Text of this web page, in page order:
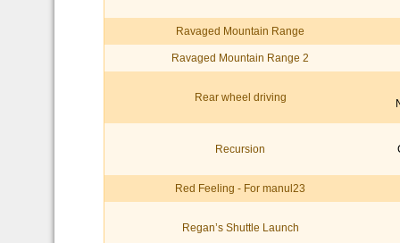
Ravaged Mountain Range
Ravaged Mountain Range 2
Rear wheel driving
Recursion
Red Feeling - For manul23
Regan’s Shuttle Launch